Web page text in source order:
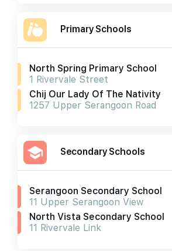
Primary Schools
North Spring Primary School
1 Rivervale Street
Chij Our Lady Of The Nativity
1257 Upper Serangoon Road
Secondary Schools
Serangoon Secondary School
11 Upper Serangoon View
North Vista Secondary School
11 Rivervale Link